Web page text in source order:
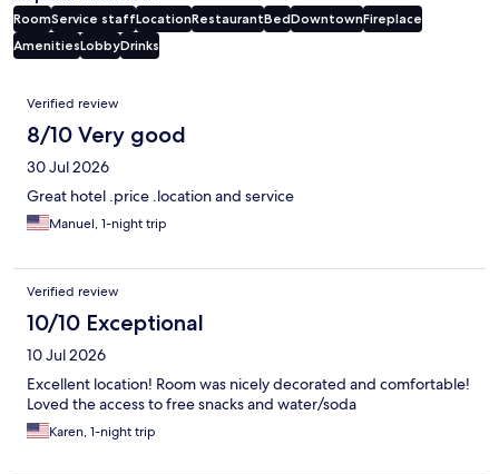
RoomService staffLocationRestaurantBedDowntownFireplace
AmenitiesLobbyDrinks
Reviews
Verified review
8/10 Very good
30 Jul 2026
Great hotel .price .location and service
Manuel, 1-night trip
Verified review
10/10 Exceptional
10 Jul 2026
Excellent location! Room was nicely decorated and comfortable!
Loved the access to free snacks and water/soda
Karen, 1-night trip